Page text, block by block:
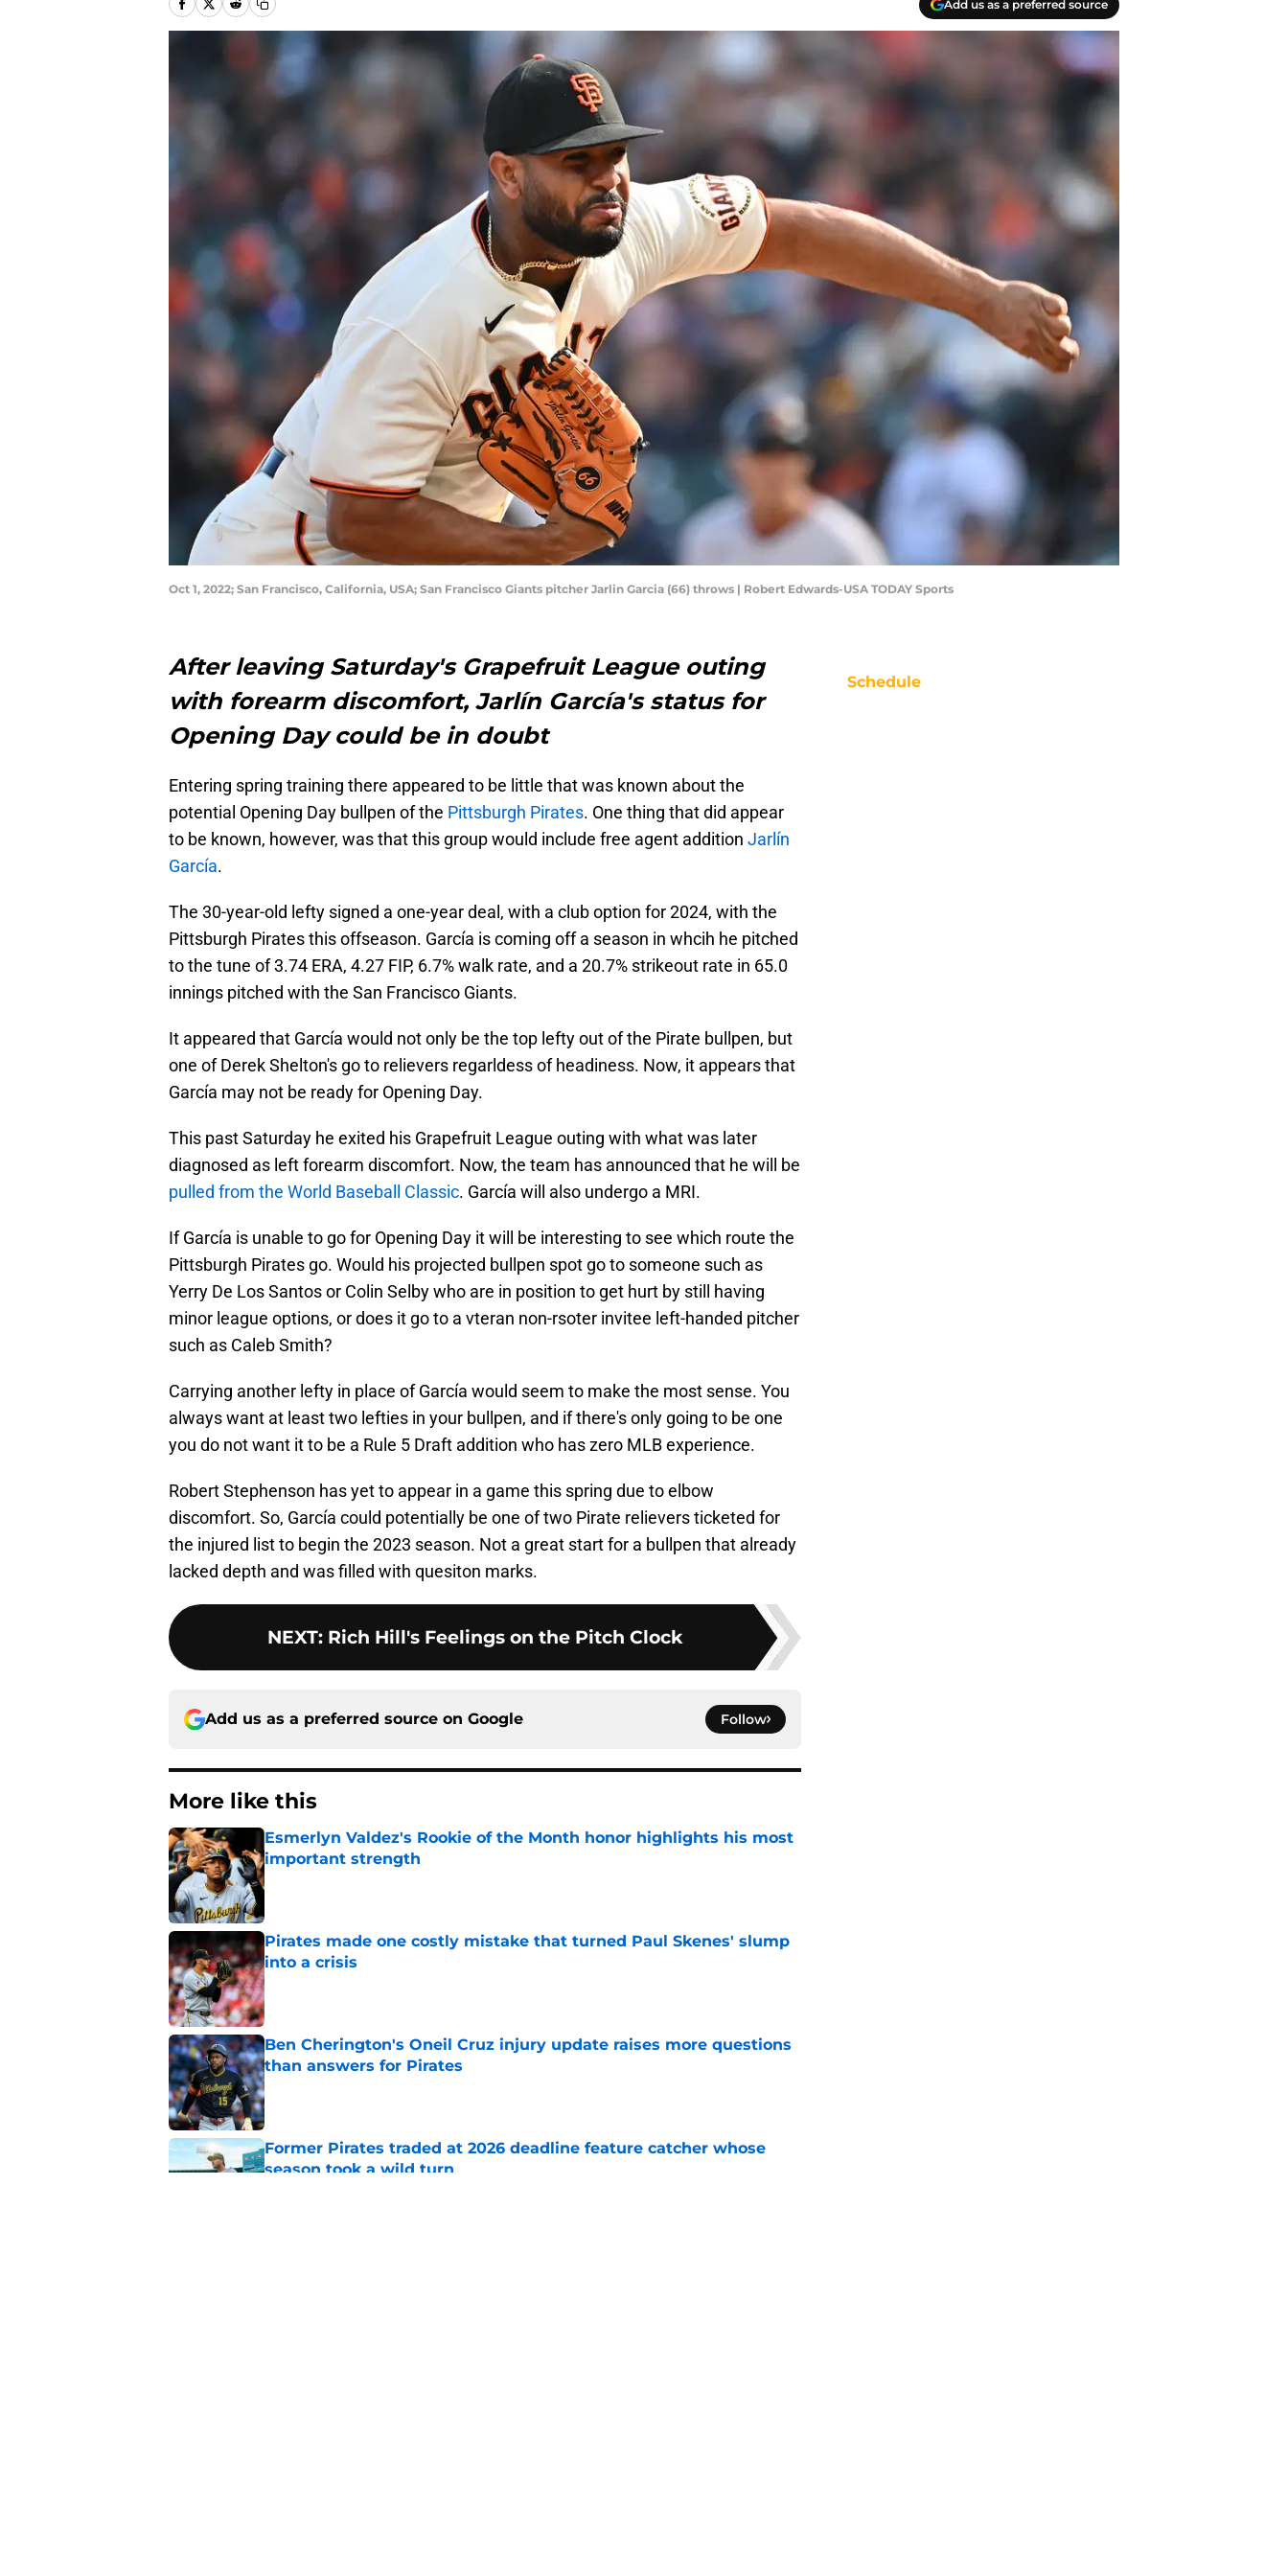
Add us as a preferred source
Oct 1, 2022; San Francisco, California, USA; San Francisco Giants pitcher Jarlin Garcia (66) throws | Robert Edwards-USA TODAY Sports
After leaving Saturday's Grapefruit League outing
with forearm discomfort, Jarlín García's status for
Opening Day could be in doubt
Entering spring training there appeared to be little that was known about the
potential Opening Day bullpen of the Pittsburgh Pirates. One thing that did appear
to be known, however, was that this group would include free agent addition Jarlín
García.
The 30-year-old lefty signed a one-year deal, with a club option for 2024, with the
Pittsburgh Pirates this offseason. García is coming off a season in whcih he pitched
to the tune of 3.74 ERA, 4.27 FIP, 6.7% walk rate, and a 20.7% strikeout rate in 65.0
innings pitched with the San Francisco Giants.
It appeared that García would not only be the top lefty out of the Pirate bullpen, but
one of Derek Shelton's go to relievers regarldess of headiness. Now, it appears that
García may not be ready for Opening Day.
This past Saturday he exited his Grapefruit League outing with what was later
diagnosed as left forearm discomfort. Now, the team has announced that he will be
pulled from the World Baseball Classic. García will also undergo a MRI.
If García is unable to go for Opening Day it will be interesting to see which route the
Pittsburgh Pirates go. Would his projected bullpen spot go to someone such as
Yerry De Los Santos or Colin Selby who are in position to get hurt by still having
minor league options, or does it go to a vteran non-rsoter invitee left-handed pitcher
such as Caleb Smith?
Carrying another lefty in place of García would seem to make the most sense. You
always want at least two lefties in your bullpen, and if there's only going to be one
you do not want it to be a Rule 5 Draft addition who has zero MLB experience.
Robert Stephenson has yet to appear in a game this spring due to elbow
discomfort. So, García could potentially be one of two Pirate relievers ticketed for
the injured list to begin the 2023 season. Not a great start for a bullpen that already
lacked depth and was filled with quesiton marks.
NEXT: Rich Hill's Feelings on the Pitch Clock
Add us as a preferred source on Google Follow
More like this
Esmerlyn Valdez's Rookie of the Month honor highlights his most
important strength
Published by on Invalid Date
Pirates made one costly mistake that turned Paul Skenes' slump
into a crisis
Published by on Invalid Date
Ben Cherington's Oneil Cruz injury update raises more questions
than answers for Pirates
Published by on Invalid Date
Former Pirates traded at 2026 deadline feature catcher whose
season took a wild turn
Schedule